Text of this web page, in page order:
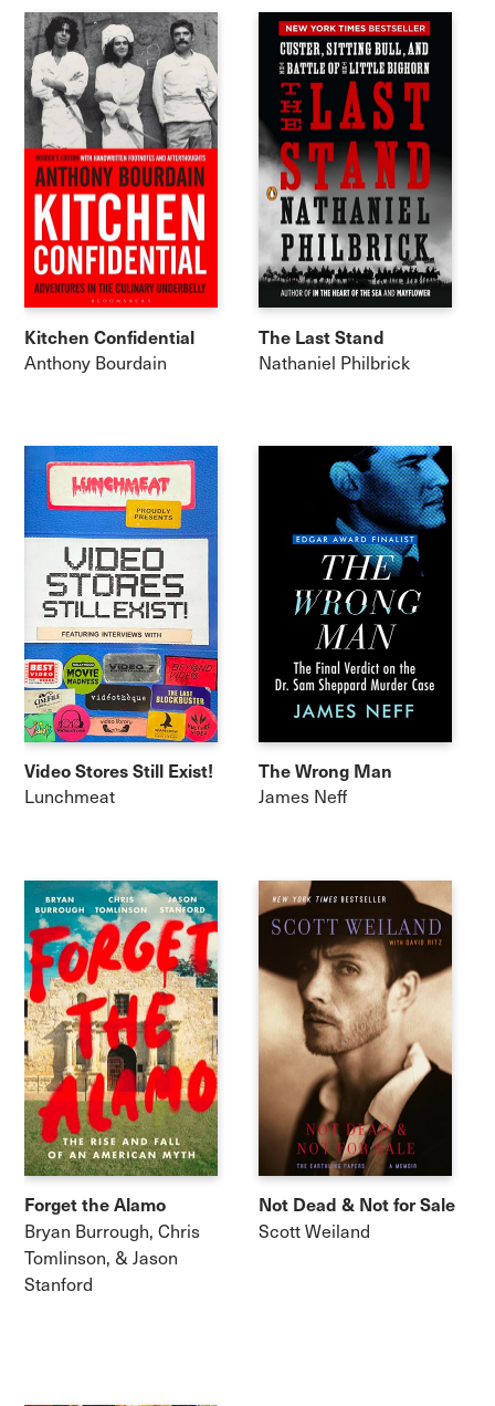
Kitchen Confidential
Anthony Bourdain
The Last Stand
Nathaniel Philbrick
Video Stores Still Exist!
Lunchmeat
The Wrong Man
James Neff
Forget the Alamo
Bryan Burrough, Chris
Tomlinson, & Jason
Stanford
Not Dead & Not for Sale
Scott Weiland